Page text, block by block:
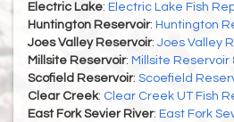
Electric Lake: Electric Lake Fish
Huntington Reservoir: Huntington
Joes Valley Reservoir: Joes Valley
Millsite Reservoir: Millsite Reservoir
Scofield Reservoir: Scoefield
Clear Creek: Clear Creek UT Fish
East Fork Sevier River: East Fork